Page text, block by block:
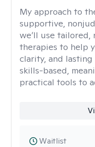
My approach to
supportive,
we’ll use tailored,
therapies to help
clarity, and lasting
skills-based,
practical tools to
Waitlist